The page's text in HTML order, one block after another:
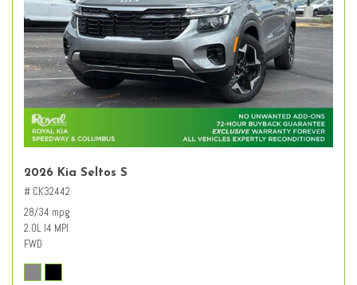
2026 Kia Seltos S
# CK32442
28/34 mpg
2.0L I4 MPI
FWD